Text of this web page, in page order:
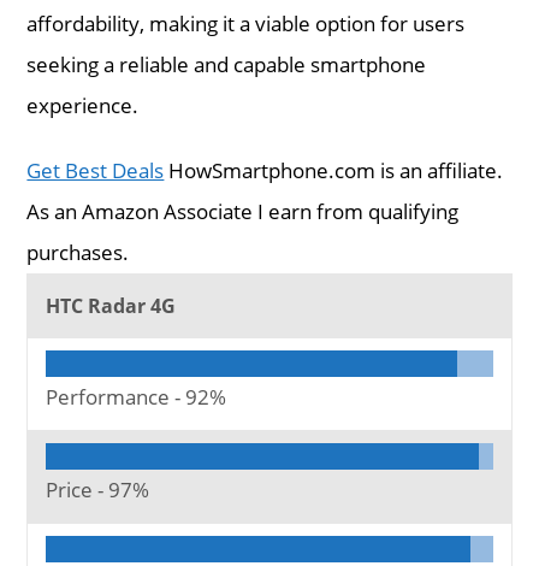
affordability, making it a viable option for users
seeking a reliable and capable smartphone
experience.
Get Best Deals HowSmartphone.com is an affiliate.
As an Amazon Associate I earn from qualifying
purchases.
HTC Radar 4G
Performance - 92%
Price - 97%